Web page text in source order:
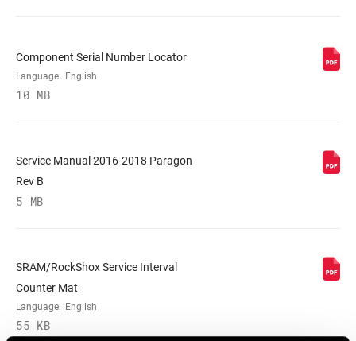
WEIGHT BASED
ON
50mm, Disc mount, Tapered
Component Serial Number Locator
Language: English
10 MB
Service Manual 2016-2018 Paragon
Rev B
5 MB
SRAM/RockShox Service Interval
Counter Mat
Language: English
55 KB